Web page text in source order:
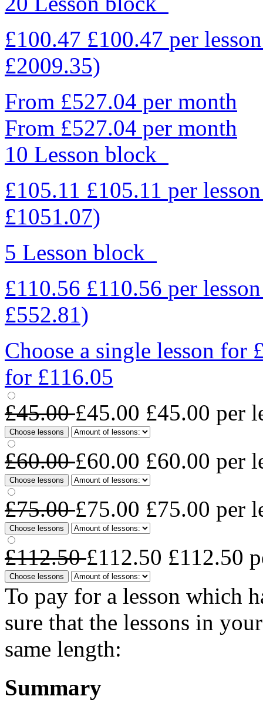
£100.47 £100.47 per
£2009.35)
From £527.04 per month
From £527.04 per month
10 Lesson block
£105.11 £105.11 per
£1051.07)
5 Lesson block
£110.56 £110.56 per
£552.81)
Choose a single lesson for
for £116.05
£45.00£45.00 £45.00 per
Choose lessons
£60.00£60.00 £60.00 per
Choose lessons
£75.00£75.00 £75.00 per
Choose lessons
£112.50£112.50 £112.50
Choose lessons
To pay for a lesson which
sure that the lessons in
same length:
Summary